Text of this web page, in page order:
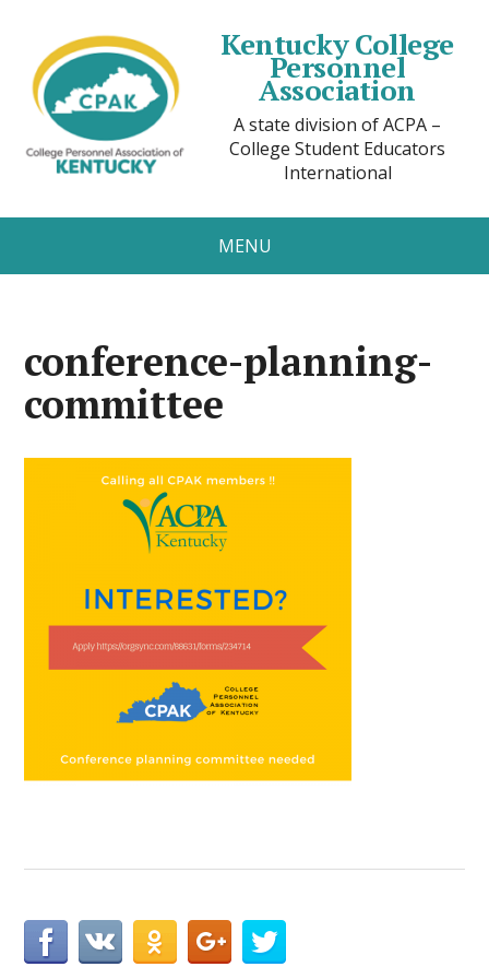
Kentucky College
Personnel
Association
A state division of ACPA –
College Student Educators
International
MENU
conference-planning-
committee